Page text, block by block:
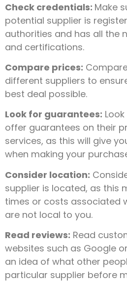
Check credentials: Make
potential supplier is
authorities and has all the
and certifications.
Compare prices:
different suppliers to
best deal possible.
Look for guarantees:
offer guarantees on their
services, as this will give
when making your
Consider location:
supplier is located, as this
times or costs associated
are not local to you.
Read reviews: Read
websites such as Google
an idea of what other
particular supplier before